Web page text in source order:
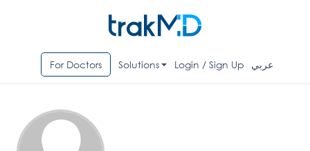
For Doctors Solutions Login / Sign Up عربي